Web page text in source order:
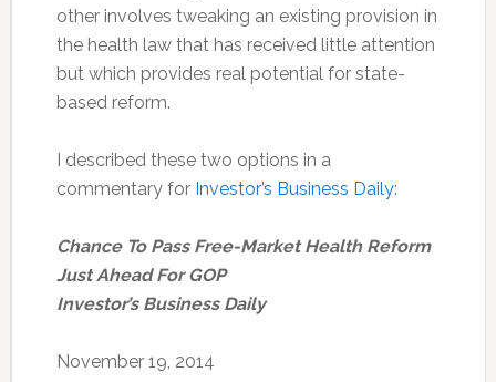
other involves tweaking an existing provision in
the health law that has received little attention
but which provides real potential for state-
based reform.
I described these two options in a
commentary for Investor’s Business Daily:
Chance To Pass Free-Market Health Reform
Just Ahead For GOP
Investor’s Business Daily
November 19, 2014